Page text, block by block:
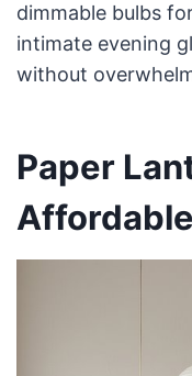
dimmable bulbs
intimate evening
without
Paper